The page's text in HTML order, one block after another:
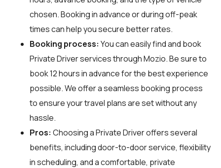
chosen. Booking in advance or during off-peak
times can help you secure better rates.
Booking process: You can easily find and book
Private Driver services throughMozio. Be sure to
book 12 hours in advance for the best experience
possible. We offer a seamless booking process
to ensure your travel plans are set without any
hassle.
Pros: Choosing a Private Driver offers several
benefits, including door-to-door service, flexibility
in scheduling, and a comfortable, private